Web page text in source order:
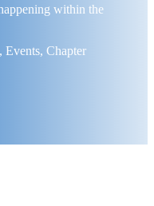
within the
Events, Chapter